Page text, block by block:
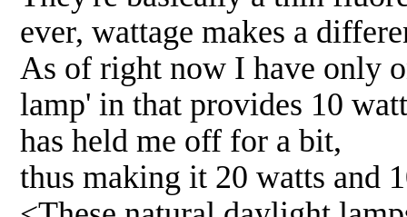
ever, wattage makes a
As of right now I have only
lamp' in that provides 10
has held me off for a bit,
thus making it 20 watts and